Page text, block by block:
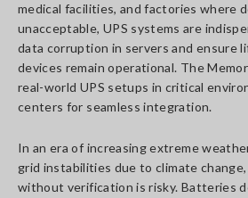
medical facilities, and factories where
unacceptable, UPS systems are
data corruption in servers and ensure
devices remain operational. The
real-world UPS setups in critical
centers for seamless integration.
In an era of increasing extreme
grid instabilities due to climate change,
without verification is risky. Batteries